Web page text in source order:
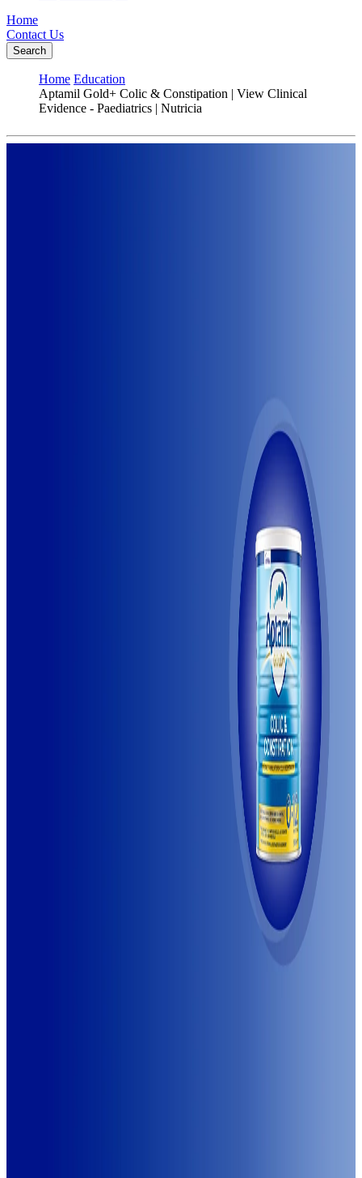
Home
Contact Us
Search
Home Education
Aptamil Gold+ Colic & Constipation | View Clinical
Evidence - Paediatrics | Nutricia